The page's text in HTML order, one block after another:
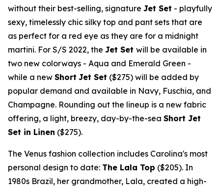
without their best-selling, signature Jet Set - playfully
sexy, timelessly chic silky top and pant sets that are
as perfect for a red eye as they are for a midnight
martini. For S/S 2022, the Jet Set will be available in
two new colorways - Aqua and Emerald Green -
while a new Short Jet Set ($275) will be added by
popular demand and available in Navy, Fuschia, and
Champagne. Rounding out the lineup is a new fabric
offering, a light, breezy, day-by-the-sea Short Jet
Set in Linen ($275).
The Venus fashion collection includes Carolina's most
personal design to date: The Lala Top ($205). In
1980s Brazil, her grandmother, Lala, created a high-